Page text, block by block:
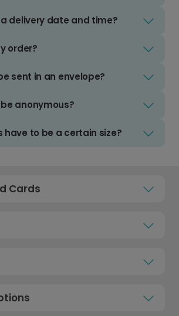
delivery date and time?
order?
sent in an envelope?
anonymous?
have to be a certain size?
Cards